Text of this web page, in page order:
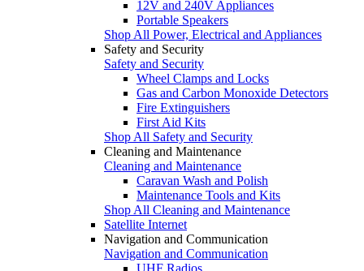
12V and 240V Appliances
Portable Speakers
Shop All Power, Electrical and Appliances
Safety and Security
Safety and Security
Wheel Clamps and Locks
Gas and Carbon Monoxide Detectors
Fire Extinguishers
First Aid Kits
Shop All Safety and Security
Cleaning and Maintenance
Cleaning and Maintenance
Caravan Wash and Polish
Maintenance Tools and Kits
Shop All Cleaning and Maintenance
Satellite Internet
Navigation and Communication
Navigation and Communication
UHF Radios